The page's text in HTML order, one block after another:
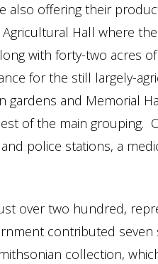
also offering their
Hall where
with forty-two acres
for the still largely-
gardens and Memorial
of the main grouping.
police stations, a
over two hundred,
contributed
collection,